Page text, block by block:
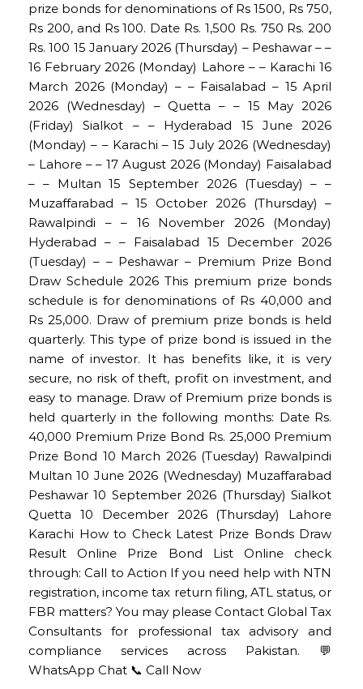
prize bonds for denominations of Rs 1500, Rs 750,
Rs 200, and Rs 100. Date Rs. 1,500 Rs. 750 Rs. 200
Rs. 100 15 January 2026 (Thursday) – Peshawar – –
16 February 2026 (Monday) Lahore – – Karachi 16
March 2026 (Monday) – – Faisalabad – 15 April
2026 (Wednesday) – Quetta – – 15 May 2026
(Friday) Sialkot – – Hyderabad 15 June 2026
(Monday) – – Karachi – 15 July 2026 (Wednesday)
– Lahore – – 17 August 2026 (Monday) Faisalabad
– – Multan 15 September 2026 (Tuesday) – –
Muzaffarabad – 15 October 2026 (Thursday) –
Rawalpindi – – 16 November 2026 (Monday)
Hyderabad – – Faisalabad 15 December 2026
(Tuesday) – – Peshawar – Premium Prize Bond
Draw Schedule 2026 This premium prize bonds
schedule is for denominations of Rs 40,000 and
Rs 25,000. Draw of premium prize bonds is held
quarterly. This type of prize bond is issued in the
name of investor. It has benefits like, it is very
secure, no risk of theft, profit on investment, and
easy to manage. Draw of Premium prize bonds is
held quarterly in the following months: Date Rs.
40,000 Premium Prize Bond Rs. 25,000 Premium
Prize Bond 10 March 2026 (Tuesday) Rawalpindi
Multan 10 June 2026 (Wednesday) Muzaffarabad
Peshawar 10 September 2026 (Thursday) Sialkot
Quetta 10 December 2026 (Thursday) Lahore
Karachi How to Check Latest Prize Bonds Draw
Result Online Prize Bond List Online check
through: Call to Action If you need help with NTN
registration, income tax return filing, ATL status, or
FBR matters? You may please Contact Global Tax
Consultants for professional tax advisory and
compliance services across Pakistan. 💬
WhatsApp Chat 📞 Call Now